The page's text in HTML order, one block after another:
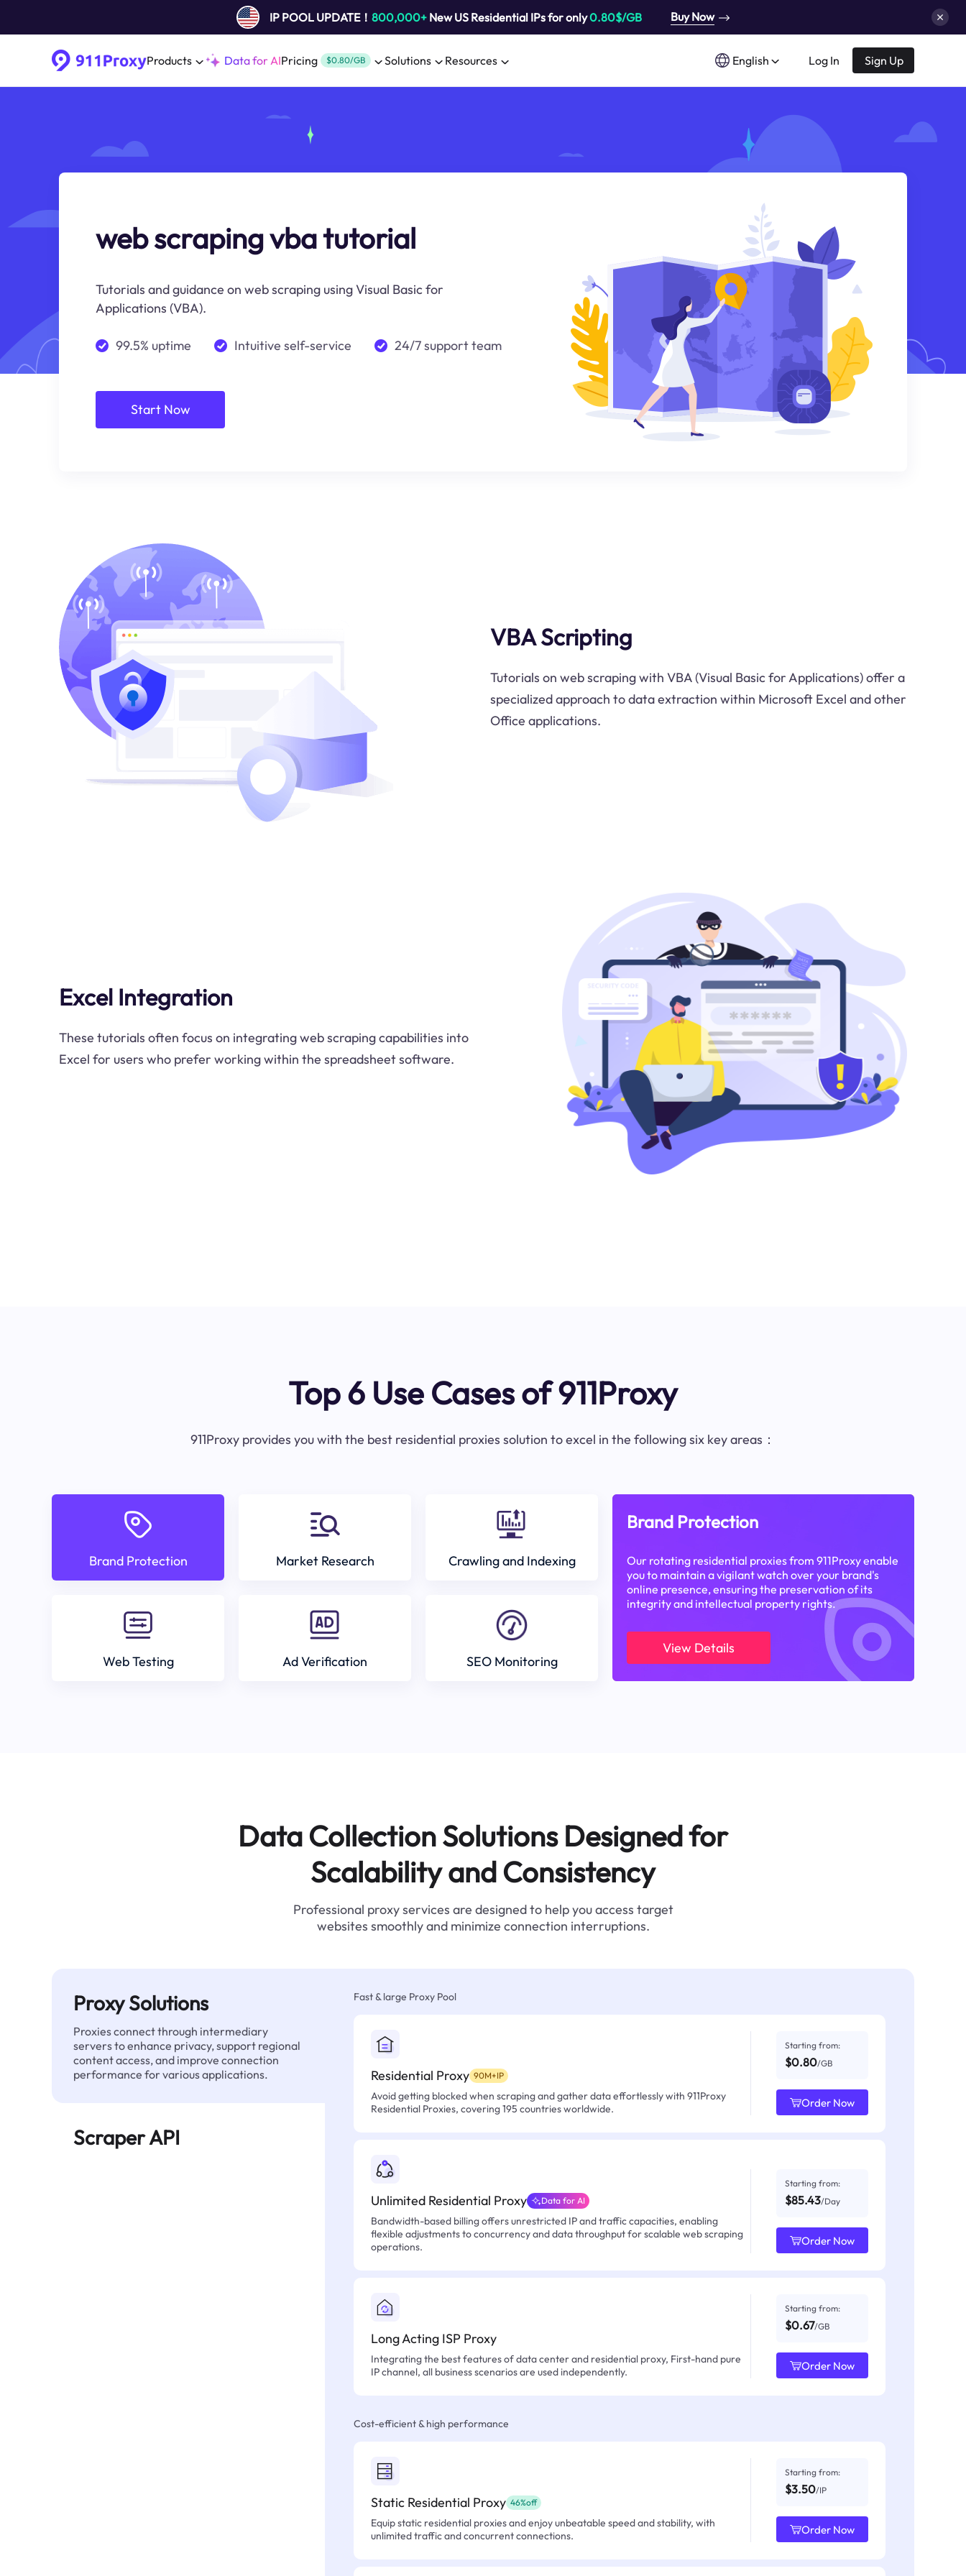
IP POOL UPDATE！ 800,000+New US Residential IPs for only0.80$/GB Buy Now
Products Data for AIPricing $0.80/GB Solutions Resources English Log In Sign Up
web scraping vba tutorial
Tutorials and guidance on web scraping using Visual Basic for
Applications (VBA).
99.5% uptime Intuitive self-service 24/7 support team
Start Now
VBA Scripting
Tutorials on web scraping with VBA (Visual Basic for Applications) offer a
specialized approach to data extraction within Microsoft Excel and other
Office applications.
Excel Integration
These tutorials often focus on integrating web scraping capabilities into
Excel for users who prefer working within the spreadsheet software.
Top 6 Use Cases of 911Proxy
911Proxy provides you with the best residential proxies solution to excel in the following six key areas：
Brand Protection Market Research Crawling and Indexing
Web Testing Ad Verification SEO Monitoring
Brand Protection
Our rotating residential proxies from 911Proxy enable
you to maintain a vigilant watch over your brand's
online presence, ensuring the preservation of its
integrity and intellectual property rights.
View Details
Data Collection Solutions Designed for
Scalability and Consistency
Professional proxy services are designed to help you access target
websites smoothly and minimize connection interruptions.
Proxy Solutions
Proxies connect through intermediary
servers to enhance privacy, support regional
content access, and improve connection
performance for various applications.
Scraper API
Fast & large Proxy Pool
Residential Proxy 90M+IP
Avoid getting blocked when scraping and gather data effortlessly with 911Proxy
Residential Proxies, covering 195 countries worldwide.
Starting from:
$0.80/GB
Order Now
Unlimited Residential Proxy Data for AI
Bandwidth-based billing offers unrestricted IP and traffic capacities, enabling
flexible adjustments to concurrency and data throughput for scalable web scraping
operations.
Starting from:
$85.43/Day
Order Now
Long Acting ISP Proxy
Integrating the best features of data center and residential proxy, First-hand pure
IP channel, all business scenarios are used independently.
Starting from:
$0.67/GB
Order Now
Cost-efficient & high performance
Static Residential Proxy 46%off
Equip static residential proxies and enjoy unbeatable speed and stability, with
unlimited traffic and concurrent connections.
Starting from:
$3.50/IP
Order Now